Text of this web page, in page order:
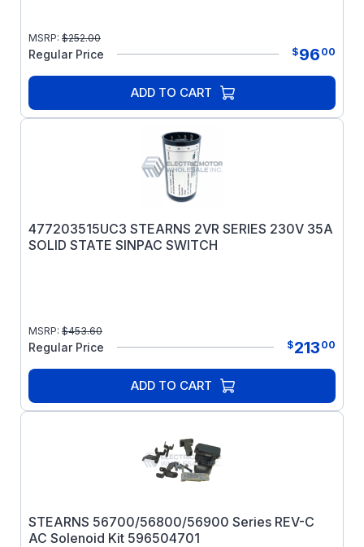
MSRP: $252.00
Regular Price $96 00
ADD TO CART
477203515UC3 STEARNS 2VR SERIES 230V 35A
SOLID STATE SINPAC SWITCH
MSRP: $453.60
Regular Price $213 00
ADD TO CART
STEARNS 56700/56800/56900 Series REV-C
AC Solenoid Kit 596504701